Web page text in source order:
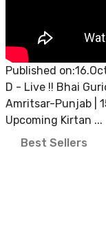
Published
D - Live !! Bhai
Amritsar-Punjab |
Upcoming Kirtan ...
Best Sellers